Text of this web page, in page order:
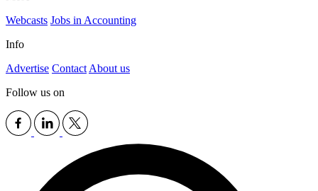
Webcasts Jobs in Accounting
Info
Advertise Contact About us
Follow us on